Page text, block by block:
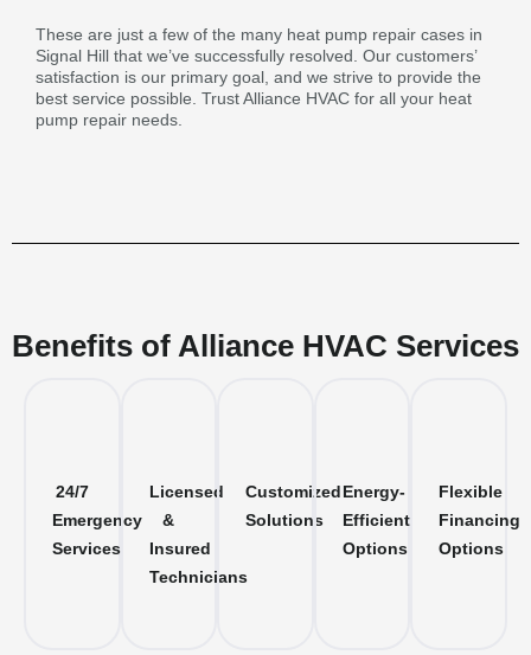
These are just a few of the many heat pump repair cases in
Signal Hill that we’ve successfully resolved. Our customers’
satisfaction is our primary goal, and we strive to provide the
best service possible. Trust Alliance HVAC for all your heat
pump repair needs.
Benefits of Alliance HVAC Services
24/7
Emergency
Services
Licensed
&
Insured
Technicians
Customized
Solutions
Energy-
Efficient
Options
Flexible
Financing
Options